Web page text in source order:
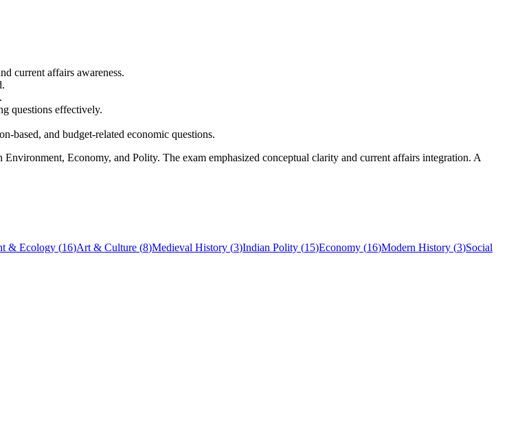
current affairs awareness.
.
questions effectively.
based, and budget-related economic questions.
Economy, and Polity. The exam emphasized conceptual clarity and current affairs integration. A
& Ecology (16)Art & Culture (8)Medieval History (3)Indian Polity (15)Economy (16)Modern History (3)Social